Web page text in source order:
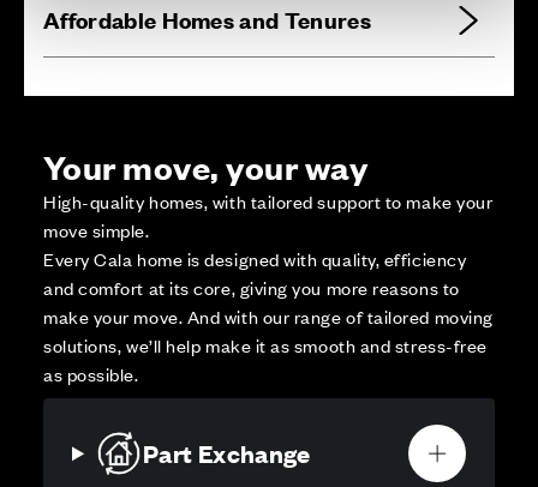
Affordable Homes and Tenures
Your move, your way
High-quality homes, with tailored support to make your
move simple.
Every Cala home is designed with quality, efficiency
and comfort at its core, giving you more reasons to
make your move. And with our range of tailored moving
solutions, we’ll help make it as smooth and stress-free
as possible.
Part Exchange